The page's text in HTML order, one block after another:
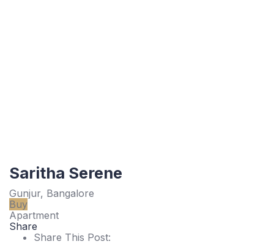
Saritha Serene
Gunjur, Bangalore
Buy
Apartment
Share
Share This Post: